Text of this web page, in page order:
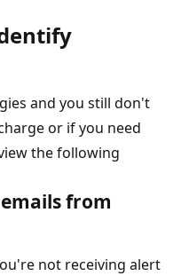
and you still don't
or if you need
the following
from
not receiving alert